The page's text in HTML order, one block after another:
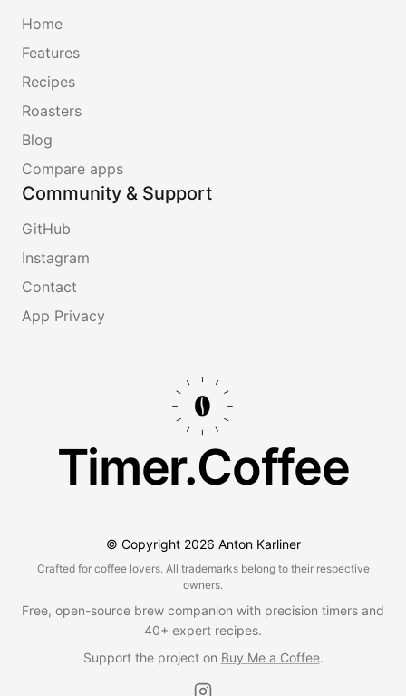
Home
Features
Recipes
Roasters
Blog
Compare apps
Community & Support
GitHub
Instagram
Contact
App Privacy
Timer.Coffee
© Copyright 2026 Anton Karliner
Crafted for coffee lovers. All trademarks belong to their respective
owners.
Free, open-source brew companion with precision timers and
40+ expert recipes.
Support the project on Buy Me a Coffee.